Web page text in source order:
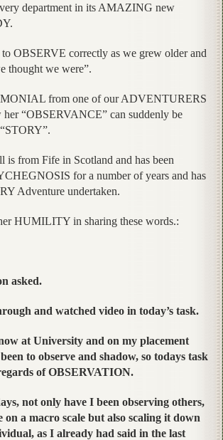
department in its AMAZING new
OBSERVE correctly as we grew older and
thought we were”.
from one of our ADVENTURERS
“OBSERVANCE” can suddenly be
is from Fife in Scotland and has been
for a number of years and has
Adventure undertaken.
HUMILITY in sharing these words.:
asked.
and watched video in today’s task.
at University and on my placement
to observe and shadow, so todays task
of OBSERVATION.
not only have I been observing others,
on a macro scale but also scaling it down
as I already had said in the last